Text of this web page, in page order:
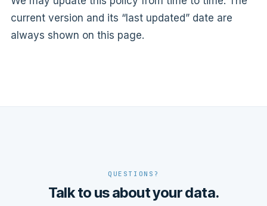
current version and its “last updated” date are
always shown on this page.
QUESTIONS?
Talk to us about your data.